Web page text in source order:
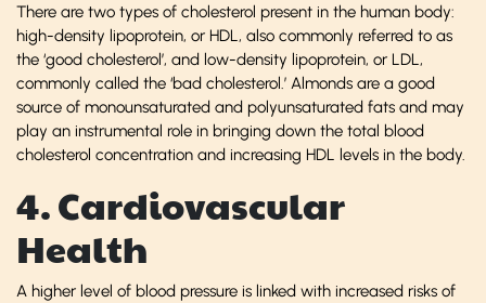
There are two types of cholesterol present in the human body:
high-density lipoprotein, or HDL, also commonly referred to as
the ‘good cholesterol’, and low-density lipoprotein, or LDL,
commonly called the ‘bad cholesterol.’ Almonds are a good
source of monounsaturated and polyunsaturated fats and may
play an instrumental role in bringing down the total blood
cholesterol concentration and increasing HDL levels in the body.
4. Cardiovascular
Health
A higher level of blood pressure is linked with increased risks of